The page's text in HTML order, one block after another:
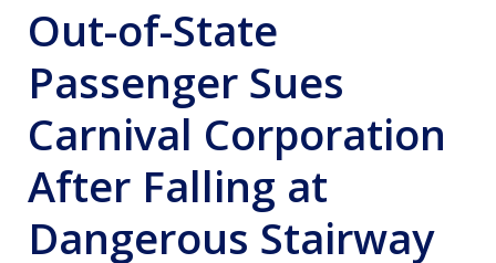
Out-of-State
Passenger Sues
Carnival Corporation
After Falling at
Dangerous Stairway